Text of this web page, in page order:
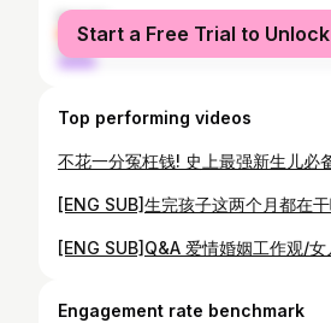
female
male
Start a Free Trial to Unlock
Top performing videos
Engagement rate benchmark